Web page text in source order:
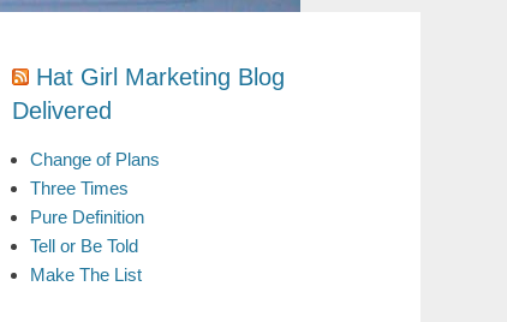
Hat Girl Marketing Blog
Delivered
Change of Plans
Three Times
Pure Definition
Tell or Be Told
Make The List